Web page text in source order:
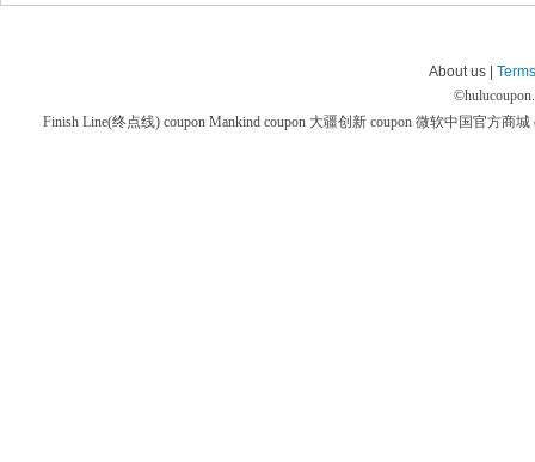
About us |
©
Finish Line(终点线) coupon Mankind coupon 大疆创新 coupon 微软中国官方商城